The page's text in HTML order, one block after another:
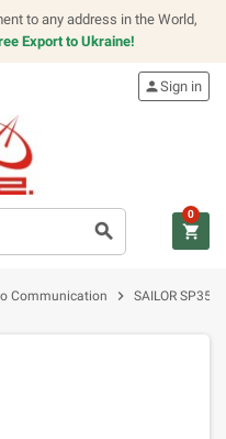
to any address in the World,
Export to Ukraine!
search
personSign in
shopping_cart
0
Communication chevron_right SAILOR